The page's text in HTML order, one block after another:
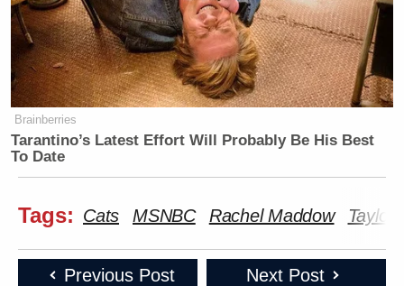
Brainberries
Tarantino’s Latest Effort Will Probably Be His Best
To Date
Tags: Cats MSNBC Rachel Maddow Taylor
Previous Post Next Post